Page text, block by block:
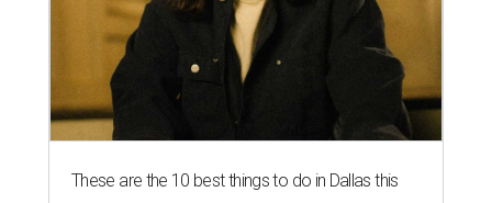
These are the 10 best things to do in Dallas this